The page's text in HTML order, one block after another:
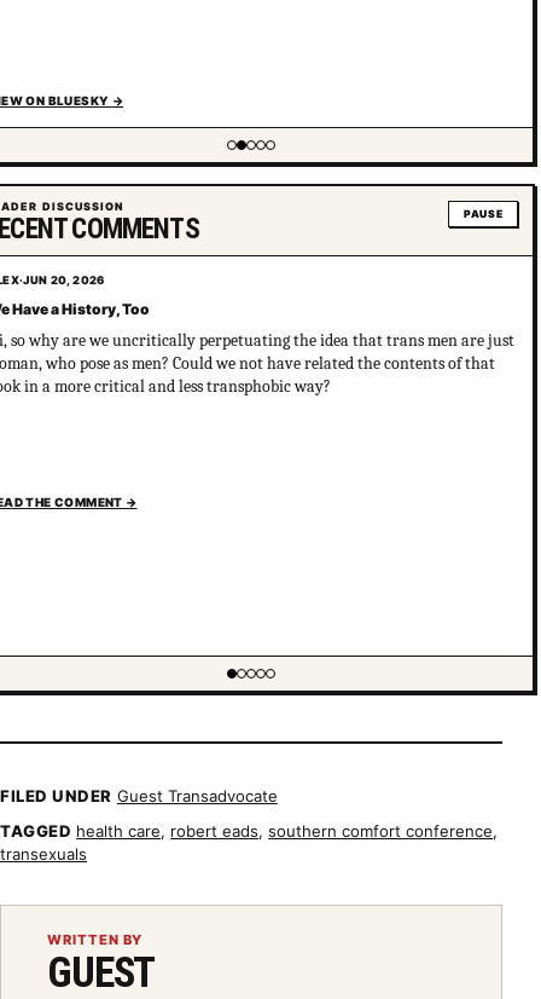
ON BLUESKY →
item 2 of 5
DISCUSSION
COMMENTS PAUSE
·JUN 20, 2026
Have a History, Too
so why are we uncritically perpetuating the idea that trans men are just
who pose as men? Could we not have related the contents of that
in a more critical and less transphobic way?
THE COMMENT →
item 1 of 5
FILED UNDER Guest Transadvocate
TAGGED health care, robert eads,southern comfort conference,
transexuals
WRITTEN BY
GUEST